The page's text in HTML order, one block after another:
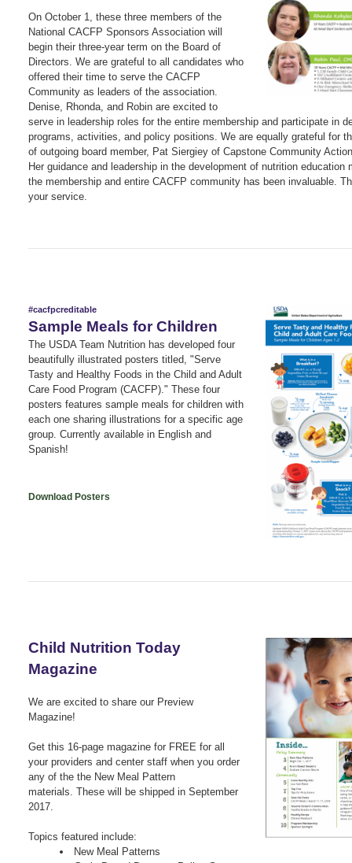
On October 1, these three members of the
National CACFP Sponsors Association will
begin their three-year term on the Board of
Directors. We are grateful to all candidates who
offered their time to serve the CACFP
Community as leaders of the association.
Denise, Rhonda, and Robin are excited to
serve in leadership roles for the entire membership and participate in
programs, activities, and policy positions. We are equally grateful for
of outgoing board member, Pat Siergiey of Capstone Community
Her guidance and leadership in the development of nutrition education
the membership and entire CACFP community has been invaluable.
your service.
#cacfpcreditable
Sample Meals for Children
The USDA Team Nutrition has developed four
beautifully illustrated posters titled, "Serve
Tasty and Healthy Foods in the Child and Adult
Care Food Program (CACFP)." These four
posters features sample meals for children with
each one sharing illustrations for a specific age
group. Currently available in English and
Spanish!
Download Posters
Child Nutrition Today
Magazine
We are excited to share our Preview
Magazine!
Get this 16-page magazine for FREE for all
your providers and center staff when you order
any of the the New Meal Pattern
materials. These will be shipped in September
2017.
Topics featured include:
New Meal Patterns